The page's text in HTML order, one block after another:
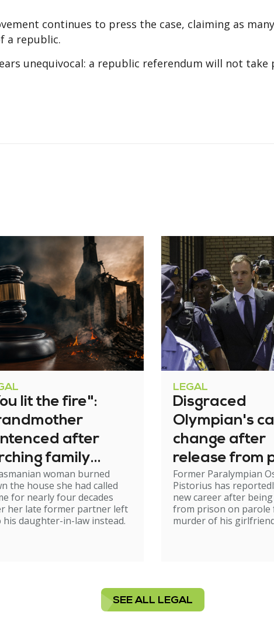
continues to press the case, claiming as
a republic.
unequivocal: a republic referendum will not take
lit the fire":
after
family
woman burned
the house she had called
for nearly four decades
her late former partner left
his daughter-in-law instead.
LEGAL
Disgraced
Olympian's
change after
release from
Former Paralympian
Pistorius has
new career after
from prison on parole
murder of his
SEE ALL LEGAL